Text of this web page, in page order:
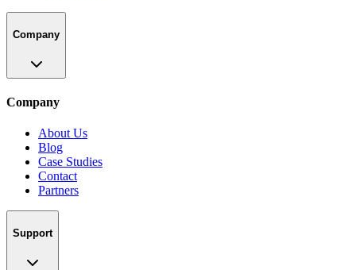
Company
Company
About Us
Blog
Case Studies
Contact
Partners
Support